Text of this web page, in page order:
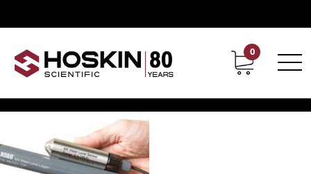
Contact Career
0
Showing the single result